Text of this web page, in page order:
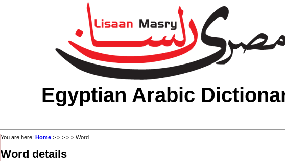
Egyptian Arabic
You are here: Home > > > > > Word
Word details